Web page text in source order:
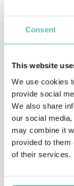
Consent
This website
We use cookies
provide social
We also share
our social
may combine it
provided to them
of their services.
(AMCON),
Upon the
CBN, he was
International
Fletcher
University in
as a senior
New York,
Switzerland,